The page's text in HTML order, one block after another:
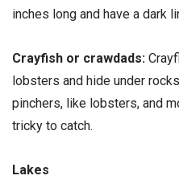
inches long and have a dark
Crayfish or crawdads:
lobsters and hide under
pinchers, like lobsters, and
tricky to catch.
Lakes